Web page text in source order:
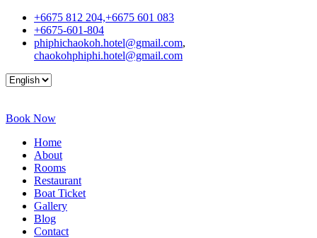
+6675 812 204,+6675 601 083
+6675-601-804
phiphichaokoh.hotel@gmail.com,
chaokohphiphi.hotel@gmail.com
Book Now
Home
About
Rooms
Restaurant
Boat Ticket
Gallery
Blog
Contact